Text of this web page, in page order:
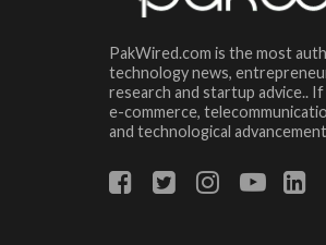
PakWired.com is the most
technology news,
research and startup advice..
e-commerce,
and technological